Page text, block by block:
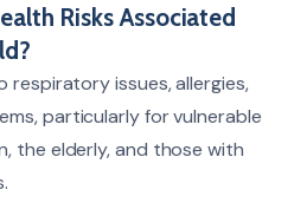
Risks Associated
respiratory issues, allergies,
particularly for vulnerable
the elderly, and those with